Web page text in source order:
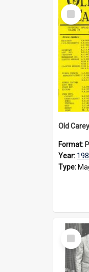
Select
Item
Format:
Year:
Type:
Select
Item